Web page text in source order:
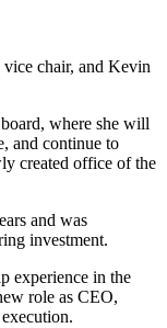
vice chair, and Kevin
where she will
and continue to
created office of the
and was
investment.
experience in the
role as CEO,